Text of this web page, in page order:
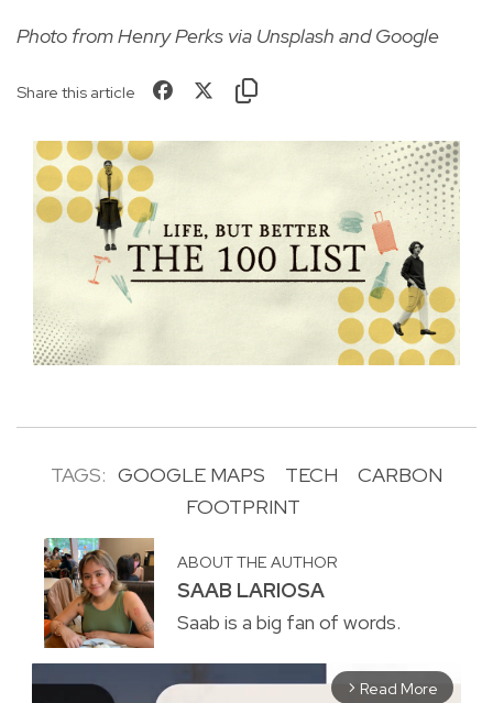
Photo from Henry Perks via Unsplash and Google
Share this article
TAGS: GOOGLE MAPS TECH
CARBON
FOOTPRINT
ABOUT THE AUTHOR
SAAB LARIOSA
Saab is a big fan of words.
arrow_forward_ios Read More